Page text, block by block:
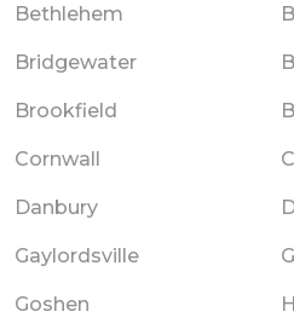
Bethlehem
Bridgewater
Brookfield
Cornwall
Danbury
Gaylordsville
Goshen